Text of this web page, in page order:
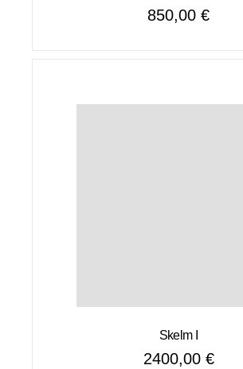
850,00 €
Skelm I
2400,00 €